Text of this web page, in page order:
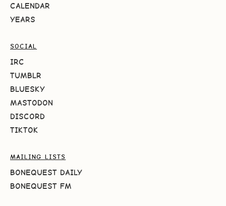
CALENDAR
YEARS
SOCIAL
IRC
TUMBLR
BLUESKY
MASTODON
DISCORD
TIKTOK
MAILING LISTS
BONEQUEST DAILY
BONEQUEST FM